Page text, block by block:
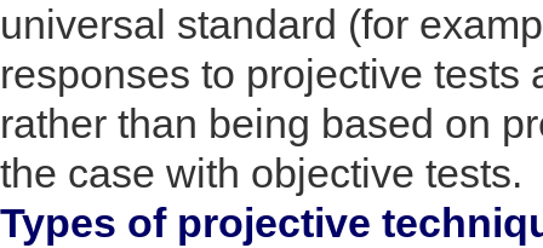
universal standard (for
responses to projective tests
rather than being based on
the case with objective tests.
Types of projective